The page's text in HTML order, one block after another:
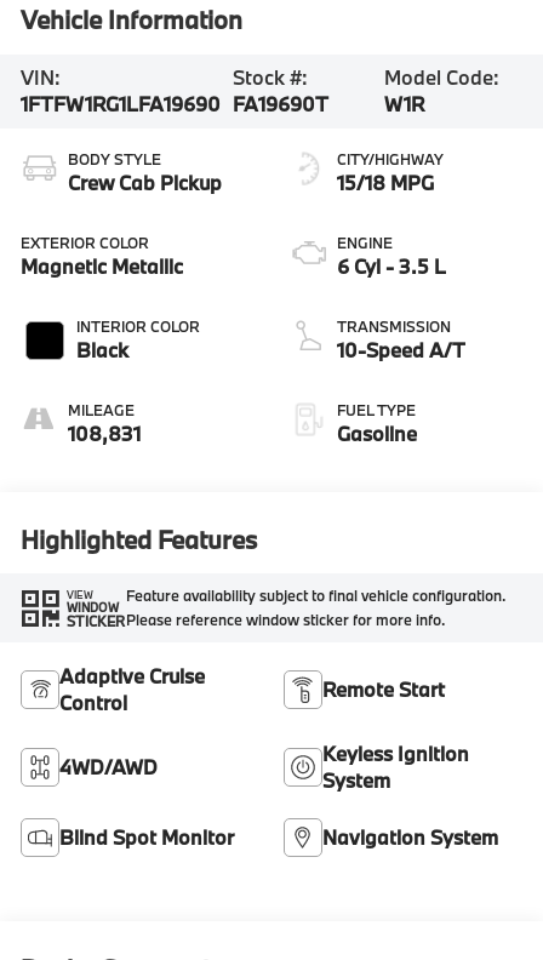
Vehicle Information
VIN:
1FTFW1RG1LFA19690
Stock #:
FA19690T
Model Code:
W1R
BODY STYLE
Crew Cab Pickup
EXTERIOR COLOR
Magnetic Metallic
INTERIOR COLOR
Black
MILEAGE
108,831
CITY/HIGHWAY
15/18 MPG
ENGINE
6 Cyl - 3.5 L
TRANSMISSION
10-Speed A/T
FUEL TYPE
Gasoline
Highlighted Features
VIEW
WINDOW
STICKER
Feature availability subject to final vehicle configuration.
Please reference window sticker for more info.
Adaptive Cruise
Control
Remote Start
4WD/AWD
Keyless Ignition
System
Blind Spot Monitor Navigation System